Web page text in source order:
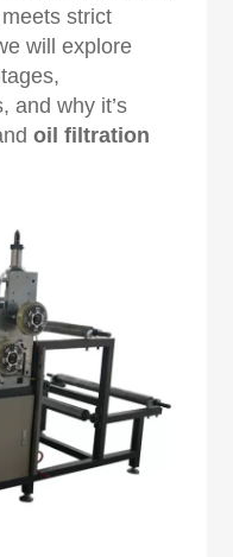
meets strict
will explore
and why it’s
oil filtration